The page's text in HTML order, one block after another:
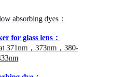
absorbing dyes：
for glass lens：
371nm，373nm，380-